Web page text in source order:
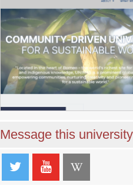
Message this university